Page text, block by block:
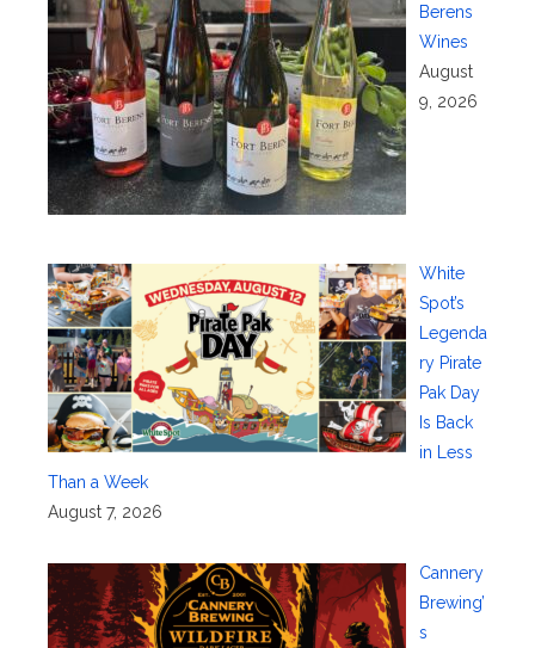
Berens
Wines
August
9, 2026
White
Spot’s
Legenda
ry Pirate
Pak Day
Is Back
in Less
Than a Week
August 7, 2026
Cannery
Brewing’
s